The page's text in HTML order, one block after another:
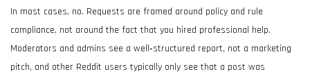
In most cases, no. Requests are framed around policy and rule
compliance, not around the fact that you hired professional help.
Moderators and admins see a well‑structured report, not a marketing
pitch, and other Reddit users typically only see that a post was